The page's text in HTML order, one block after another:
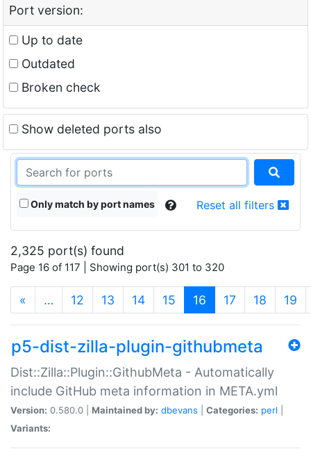
Port version:
Up to date
Outdated
Broken check
Show deleted ports also
Only match by port names Reset all filters
2,325 port(s) found
Page 16 of 117 | Showing port(s) 301 to 320
« … 12 13 14 15 16 (current)
17 18 19
p5-dist-zilla-plugin-githubmeta
Dist::Zilla::Plugin::GithubMeta - Automatically
include GitHub meta information in META.yml
Version: 0.580.0 | Maintained by: dbevans Categories: perl
Variants: